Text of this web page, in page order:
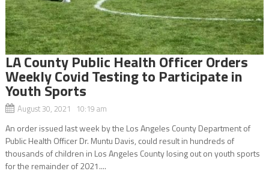
LA County Public Health Officer Orders
Weekly Covid Testing to Participate in
Youth Sports
August 30, 2021 10:19 am
An order issued last week by the Los Angeles County Department of
Public Health Officer Dr. Muntu Davis, could result in hundreds of
thousands of children in Los Angeles County losing out on youth sports
for the remainder of 2021....